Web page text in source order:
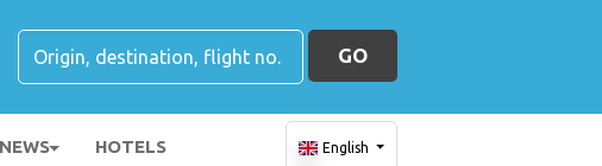
GO
HOTELS English